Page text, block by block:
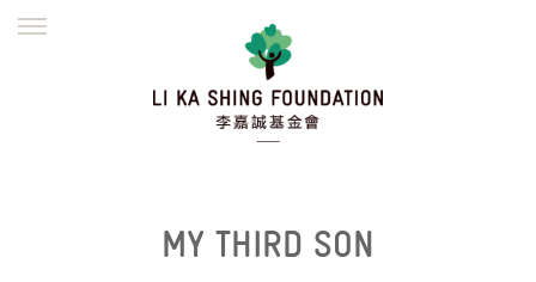
WORK WITH US
繁體
MY THIRD SON